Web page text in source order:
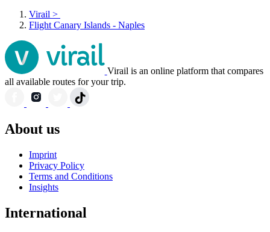
Virail >
Flight Canary Islands - Naples
Virail is an online platform that compares
all available routes for your trip.
About us
Imprint
Privacy Policy
Terms and Conditions
Insights
International